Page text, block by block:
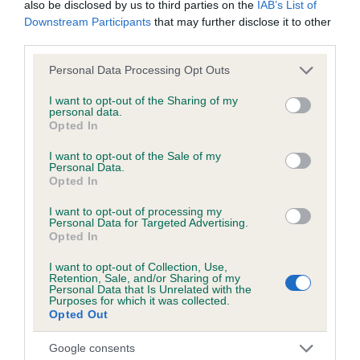
also be disclosed by us to third parties on the IAB’s List of
Downstream Participants that may further disclose it to other
Please note that this website/app uses one or more Google
not limited to your visit or usage behaviour. You may click to
grant or deny consent to Google and its third-party tags to
use your data for below specified purposes in below Google
consent section.
Personal Data Processing Opt Outs
I want to opt-out of the Sharing of my
personal data.
Opted In
I want to opt-out of the Sale of my
Personal Data.
Opted In
I want to opt-out of processing my
Personal Data for Targeted Advertising.
Opted In
I want to opt-out of Collection, Use,
Retention, Sale, and/or Sharing of my
Personal Data that Is Unrelated with the
Purposes for which it was collected.
Opted Out
Google consents
Test performed on 05 March 2022; aged 0 years, 10 months
Inbreeding coefficient
Coefficient of Inbreeding (CoI)
Inbreeding coefficient for THESAMI AMAYA
27 generations available of which 9 are complete
Breed average CoI 6.5%
COI Description